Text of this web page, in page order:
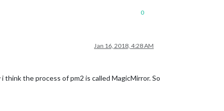
0
Jan 16, 2018, 4:28 AM
the process of pm2 is called MagicMirror. So